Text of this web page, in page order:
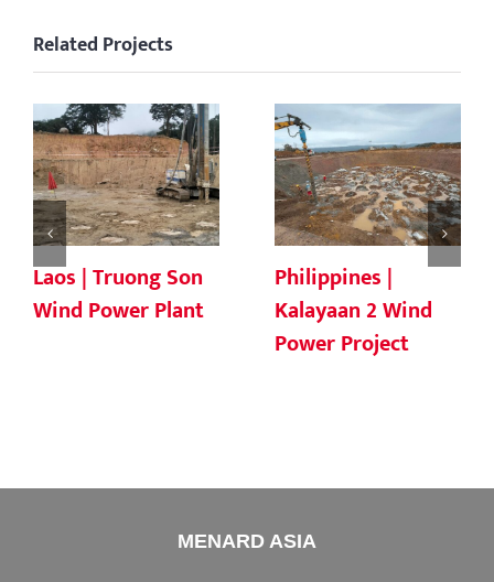
Related Projects
Laos | Truong Son
Wind Power Plant
Philippines |
Kalayaan 2 Wind
Power Project
MENARD ASIA